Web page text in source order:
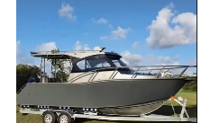
Yacht Chinese Factory Price